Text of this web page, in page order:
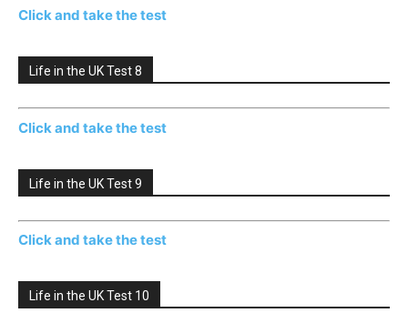
Click and take the test
Life in the UK Test 8
Click and take the test
Life in the UK Test 9
Click and take the test
Life in the UK Test 10